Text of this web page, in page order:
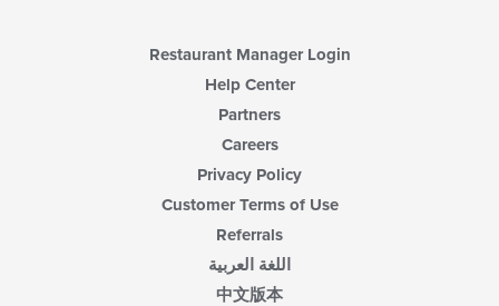
Restaurant Manager Login
Help Center
Partners
Careers
Privacy Policy
Customer Terms of Use
Referrals
اللغة العربية
中文版本